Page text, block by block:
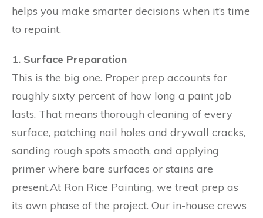
helps you make smarter decisions when it’s time
to repaint.
1. Surface Preparation
This is the big one. Proper prep accounts for
roughly sixty percent of how long a paint job
lasts. That means thorough cleaning of every
surface, patching nail holes and drywall cracks,
sanding rough spots smooth, and applying
primer where bare surfaces or stains are
present.At Ron Rice Painting, we treat prep as
its own phase of the project. Our in-house crews